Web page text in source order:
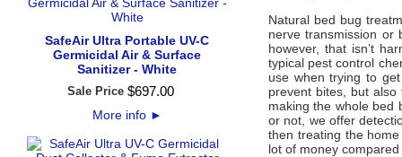
SafeAir Ultra Portable UV-C
Germicidal Air & Surface
Sanitizer - White
Sale Price $697.00
More info ►
Natural bed bug
nerve transmission or
however, that isn’t
typical pest control
use when trying to
prevent bites, but
making the whole bed
or not, we offer
then treating the
lot of money